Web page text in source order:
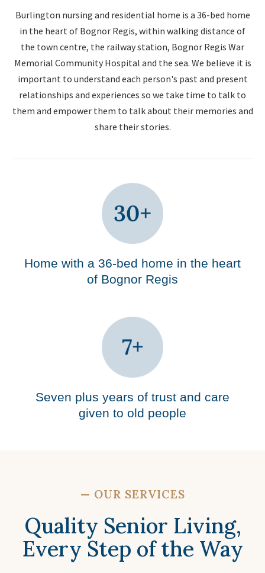
Burlington nursing and residential home is a 36-bed home
in the heart of Bognor Regis, within walking distance of
the town centre, the railway station, Bognor Regis War
Memorial Community Hospital and the sea. We believe it is
important to understand each person's past and present
relationships and experiences so we take time to talk to
them and empower them to talk about their memories and
share their stories.
Home with a 36-bed home in the heart
of Bognor Regis
Seven plus years of trust and care
given to old people
— OUR SERVICES
Quality Senior Living,
Every Step of the Way